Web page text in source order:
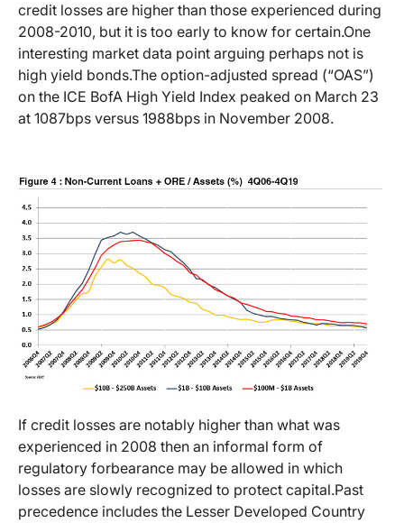
credit losses are higher than those experienced during
2008-2010, but it is too early to know for certain.One
interesting market data point arguing perhaps not is
high yield bonds.The option-adjusted spread (“OAS”)
on the ICE BofA High Yield Index peaked on March 23
at 1087bps versus 1988bps in November 2008.
If credit losses are notably higher than what was
experienced in 2008 then an informal form of
regulatory forbearance may be allowed in which
losses are slowly recognized to protect capital.Past
precedence includes the Lesser Developed Country